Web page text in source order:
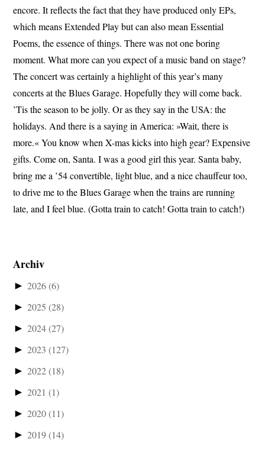
encore. It reflects the fact that they have produced only EPs,
which means Extended Play but can also mean Essential
Poems, the essence of things. There was not one boring
moment. What more can you expect of a music band on stage?
The concert was certainly a highlight of this year’s many
concerts at the Blues Garage. Hopefully they will come back.
’Tis the season to be jolly. Or as they say in the USA: the
holidays. And there is a saying in America: »Wait, there is
more.« You know when X-mas kicks into high gear? Expensive
gifts. Come on, Santa. I was a good girl this year. Santa baby,
bring me a ’54 convertible, light blue, and a nice chauffeur too,
to drive me to the Blues Garage when the trains are running
late, and I feel blue. (Gotta train to catch! Gotta train to catch!)
Archiv
► 2026(6)
► 2025(28)
► 2024(27)
► 2023(127)
► 2022(18)
► 2021(1)
► 2020(11)
► 2019(14)